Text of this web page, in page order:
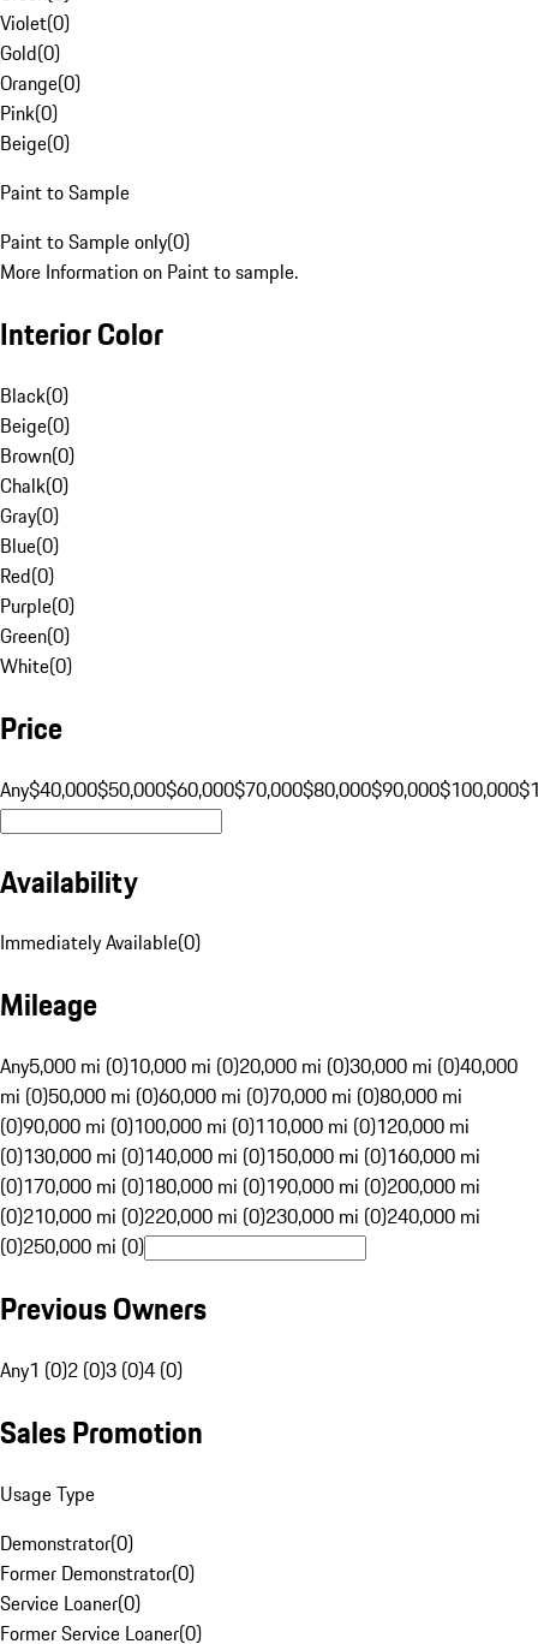
Violet(0)
Gold(0)
Orange(0)
Pink(0)
Beige(0)
Paint to Sample
Paint to Sample only(0)
More Information on Paint to sample.
Interior Color
Black(0)
Beige(0)
Brown(0)
Chalk(0)
Gray(0)
Blue(0)
Red(0)
Purple(0)
Green(0)
White(0)
Price
Any$40,000$50,000$60,000$70,000$80,000$90,000$100,000
Availability
Immediately Available(0)
Mileage
Any5,000 mi (0)10,000 mi (0)20,000 mi (0)30,000 mi (0)40,000
mi (0)50,000 mi (0)60,000 mi (0)70,000 mi (0)80,000 mi
(0)90,000 mi (0)100,000 mi (0)110,000 mi (0)120,000 mi
(0)130,000 mi (0)140,000 mi (0)150,000 mi (0)160,000 mi
(0)170,000 mi (0)180,000 mi (0)190,000 mi (0)200,000 mi
(0)210,000 mi (0)220,000 mi (0)230,000 mi (0)240,000 mi
(0)250,000 mi (0)
Previous Owners
Any1 (0)2 (0)3 (0)4 (0)
Sales Promotion
Usage Type
Demonstrator(0)
Former Demonstrator(0)
Service Loaner(0)
Former Service Loaner(0)